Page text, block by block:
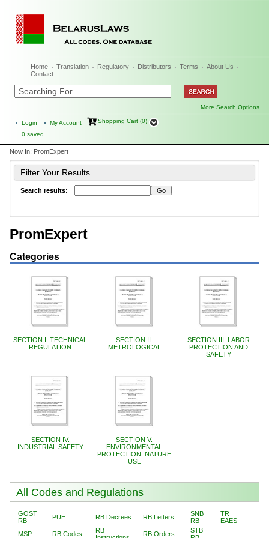
Home Translation Regulatory Distributors Terms
About Us
Contact
More Search Options
Login My Account
Shopping Cart (0)
0 saved
Now In: PromExpert
Filter Your Results
Search results:
PromExpert
Categories
SECTION I. TECHNICAL
REGULATION
SECTION II.
METROLOGICAL
SECTION III. LABOR
PROTECTION AND
SAFETY
SECTION IV.
INDUSTRIAL SAFETY
SECTION V.
ENVIRONMENTAL
PROTECTION. NATURE
USE
All Codes and Regulations
GOST
RB
PUE RB Decrees RB Letters
SNB
RB
TR
EAES
MSP
RB Codes
RB
RB Orders
STB